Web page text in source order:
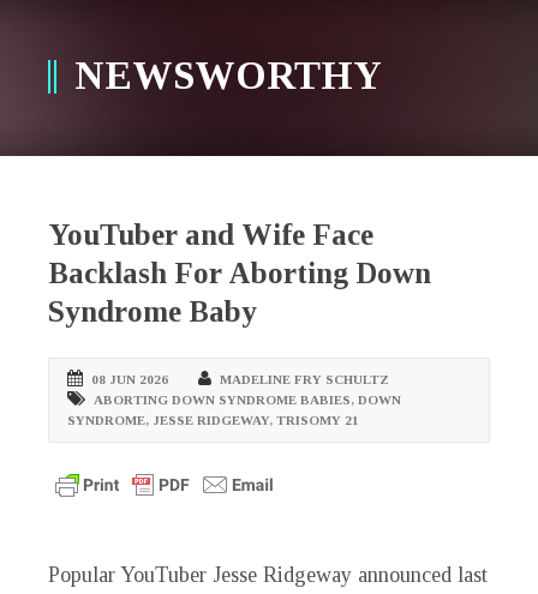
NEWSWORTHY
YouTuber and Wife Face
Backlash For Aborting Down
Syndrome Baby
08 JUN 2026
MADELINE FRY SCHULTZ
ABORTING DOWN SYNDROME BABIES, DOWN
SYNDROME, JESSE RIDGEWAY, TRISOMY 21
Popular YouTuber Jesse Ridgeway announced last